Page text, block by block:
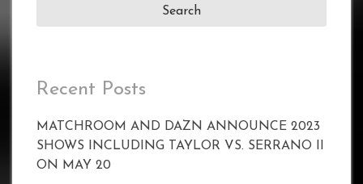
Recent Posts
MATCHROOM AND DAZN ANNOUNCE 2023
SHOWS INCLUDING TAYLOR VS. SERRANO II
ON MAY 20